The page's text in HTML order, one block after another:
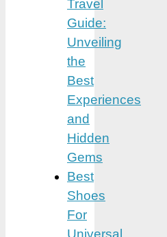
Travel
Guide:
Unveiling
the
Best
Experiences
and
Hidden
Gems
Best
Shoes
For
Universal